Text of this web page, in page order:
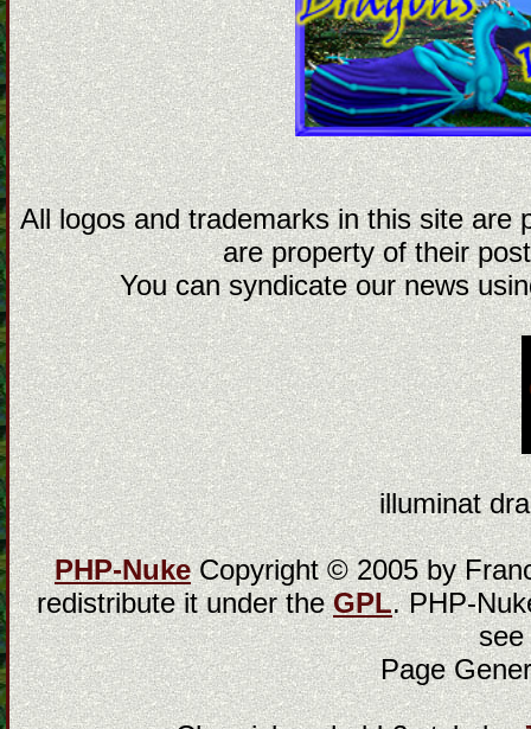
All logos and trademarks in this site are
are property of their
You can syndicate our news
illuminat
PHP-NukeCopyright © 2005 by
redistribute it under theGPL. PHP-
Page